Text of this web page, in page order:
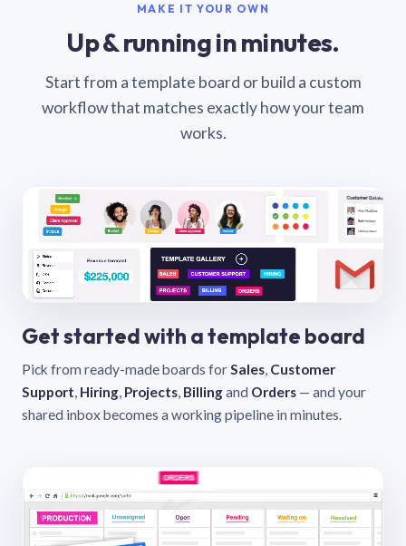
MAKE IT YOUR OWN
Up & running in minutes.
Start from a template board or build a custom
workflow that matches exactly how your team
works.
Get started with a template board
Pick from ready-made boards forSales, Customer
Support, Hiring, Projects, Billingand Orders — and your
shared inbox becomes a working pipeline in minutes.